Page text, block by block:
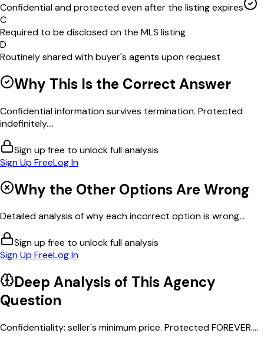
Confidential and protected even after the listing expires
C
Required to be disclosed on the MLS listing
D
Routinely shared with buyer's agents upon request
Why This Is the Correct Answer
Confidential information survives termination. Protected
indefinitely....
Sign up free to unlock full analysis
Sign Up FreeLog In
Why the Other Options Are Wrong
Detailed analysis of why each incorrect option is wrong...
Sign up free to unlock full analysis
Sign Up FreeLog In
Deep Analysis of ThisAgency
Question
Confidentiality: seller's minimum price. Protected FOREVER....